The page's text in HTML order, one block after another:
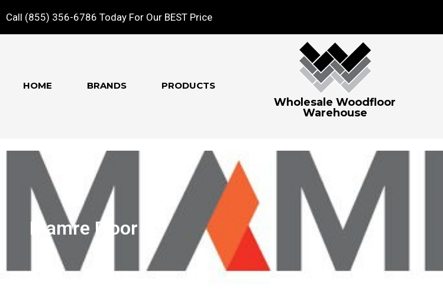
Call (855) 356-6786 Today For Our BEST Price
HOME BRANDS PRODUCTS
Wholesale Woodfloor
Warehouse
Mamre Floor